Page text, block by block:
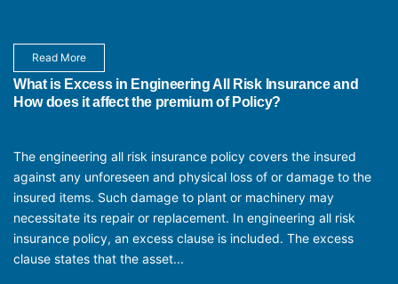
Read More
What is Excess in Engineering All Risk Insurance and
How does it affect the premium of Policy?
The engineering all risk insurance policy covers the insured
against any unforeseen and physical loss of or damage to the
insured items. Such damage to plant or machinery may
necessitate its repair or replacement. In engineering all risk
insurance policy, an excess clause is included. The excess
clause states that the asset...